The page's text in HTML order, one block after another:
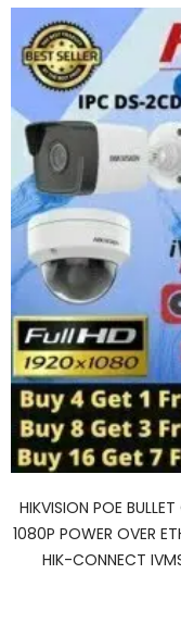
HIKVISION POE
1080P POWER OVER
HIK-CONNECT